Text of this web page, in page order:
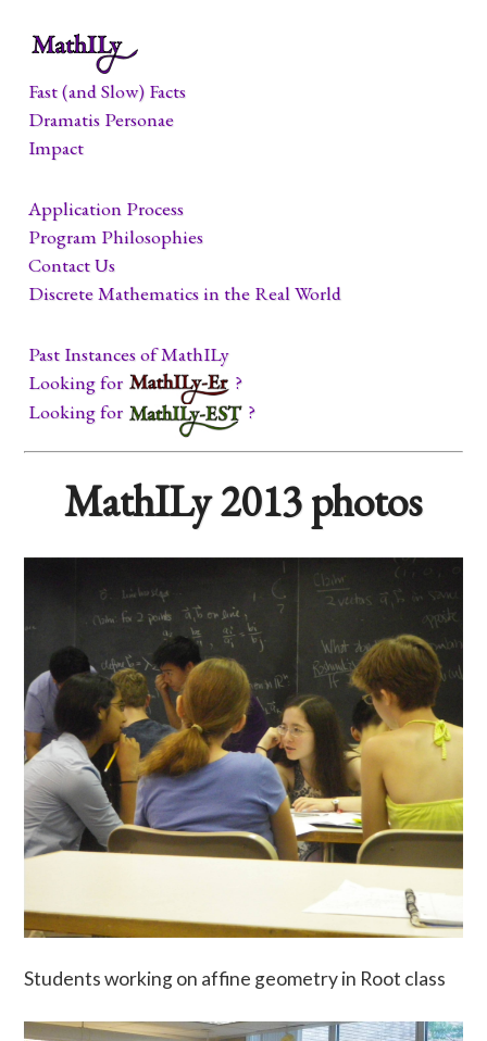
Fast (and Slow) Facts
Dramatis Personae
Impact
Application Process
Program Philosophies
Contact Us
Discrete Mathematics in the Real World
Past Instances of MathILy
Looking for
?
Looking for
?
MathILy 2013 photos
Students working on affine geometry in Root class